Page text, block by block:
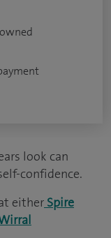
look can
confidence.
either Spire